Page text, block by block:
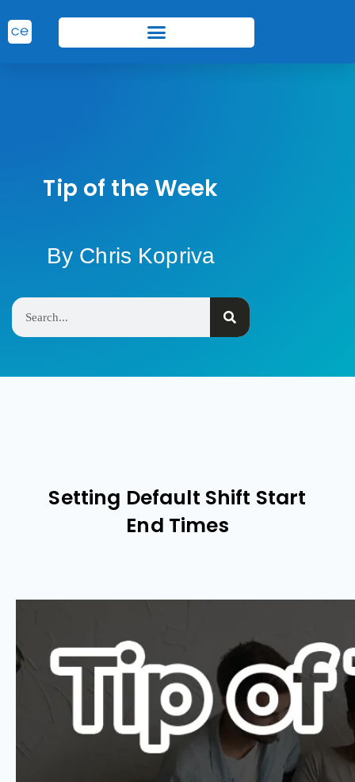
Tip of the Week
By Chris Kopriva
Setting Default Shift Start
End Times